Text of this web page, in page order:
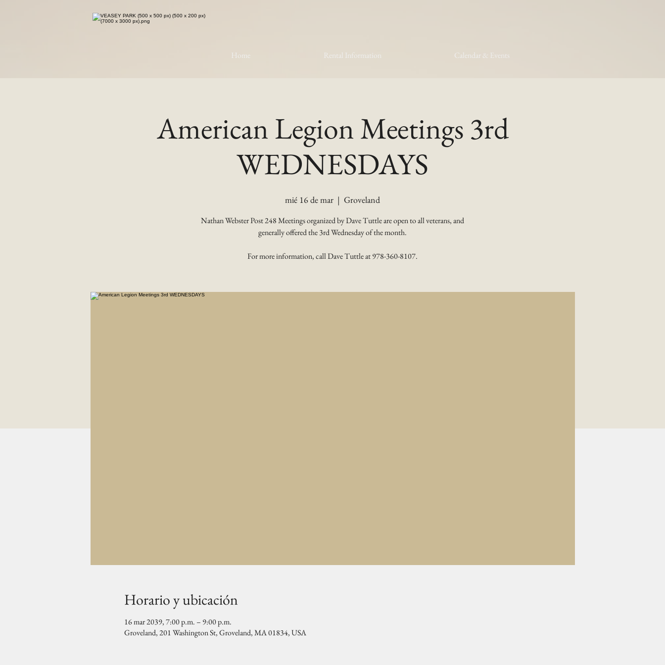
Home Rental Information Calendar & Events
American Legion Meetings 3rd
WEDNESDAYS
mié 16 de mar
  |
Groveland
Nathan Webster Post 248 Meetings organized by Dave Tuttle are open to all veterans, and
generally offered the 3rd Wednesday of the month.
For more information, call Dave Tuttle at 978-360-8107.
Horario y ubicación
16 mar 2039, 7:00 p.m. – 9:00 p.m.
Groveland, 201 Washington St, Groveland, MA 01834, USA